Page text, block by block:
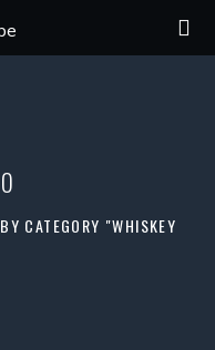
CATEGORY "WHISKEY